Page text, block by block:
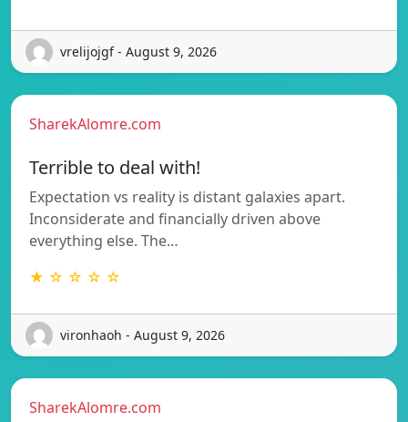
vrelijojgf - August 9, 2026
SharekAlomre.com
Terrible to deal with!
Expectation vs reality is distant galaxies apart.
Inconsiderate and financially driven above
everything else. The…
★ ☆ ☆ ☆ ☆
vironhaoh - August 9, 2026
SharekAlomre.com